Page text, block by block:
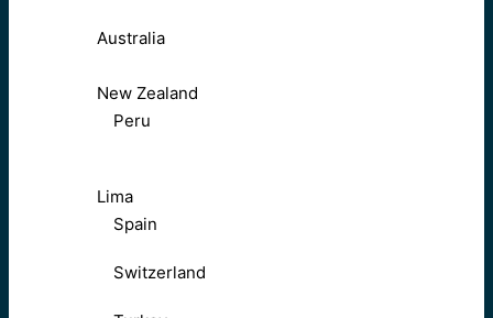
Australia
New Zealand
Peru
Lima
Spain
Switzerland